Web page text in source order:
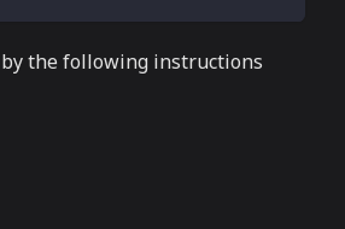
the following instructions